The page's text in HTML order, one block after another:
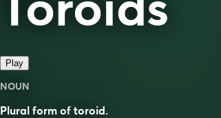
Play
NOUN
Plural form of toroid.